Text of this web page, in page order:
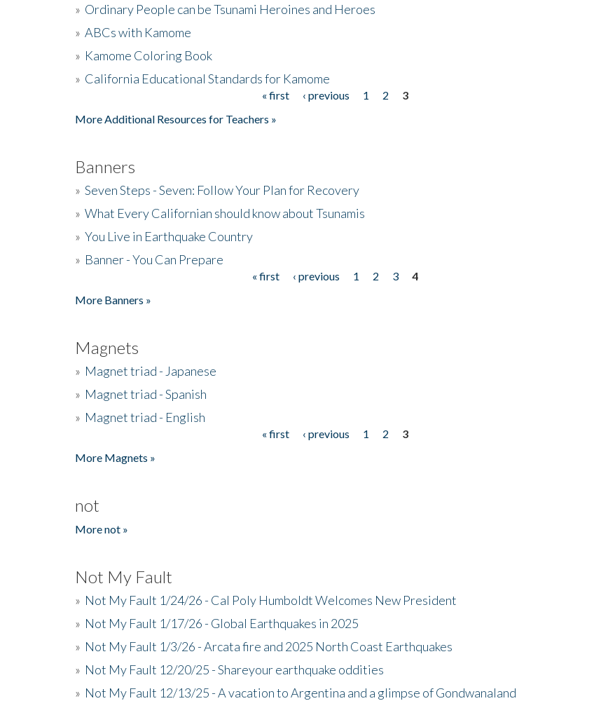
» Ordinary People can be Tsunami Heroines and Heroes
» ABCs with Kamome
» Kamome Coloring Book
» California Educational Standards for Kamome
« first ‹ previous 1 2
3
More Additional Resources for Teachers »
Banners
» Seven Steps - Seven: Follow Your Plan for Recovery
» What Every Californian should know about Tsunamis
» You Live in Earthquake Country
» Banner - You Can Prepare
« first ‹ previous 1 2 3
4
More Banners »
Magnets
» Magnet triad - Japanese
» Magnet triad - Spanish
» Magnet triad - English
« first ‹ previous 1 2
3
More Magnets »
not
More not »
Not My Fault
» Not My Fault 1/24/26 - Cal Poly Humboldt Welcomes New President
» Not My Fault 1/17/26 - Global Earthquakes in 2025
» Not My Fault 1/3/26 - Arcata fire and 2025 North Coast Earthquakes
» Not My Fault 12/20/25 - Shareyour earthquake oddities
» Not My Fault 12/13/25 - A vacation to Argentina and a glimpse of Gondwanaland